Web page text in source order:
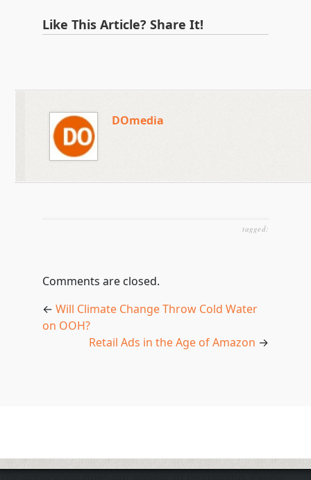
Like This Article? Share It!
DOmedia
tagged:
Comments are closed.
← Will Climate Change Throw Cold Water
on OOH?
Retail Ads in the Age of Amazon →